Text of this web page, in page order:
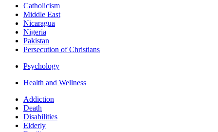
Catholicism
Middle East
Nicaragua
Nigeria
Pakistan
Persecution of Christians
Psychology
Health and Wellness
Addiction
Death
Disabilities
Elderly